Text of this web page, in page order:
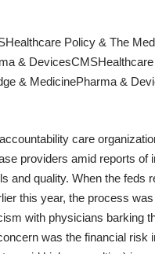
Healthcare Policy & The
& DevicesCMS
& MedicinePharma &
care
providers amid reports of
and quality. When the feds
this year, the process
with physicians barking
was the financial risk